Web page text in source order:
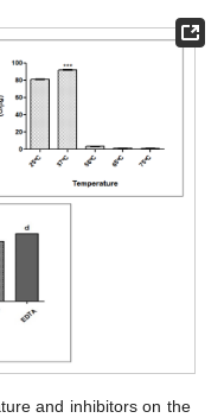
and inhibitors on the